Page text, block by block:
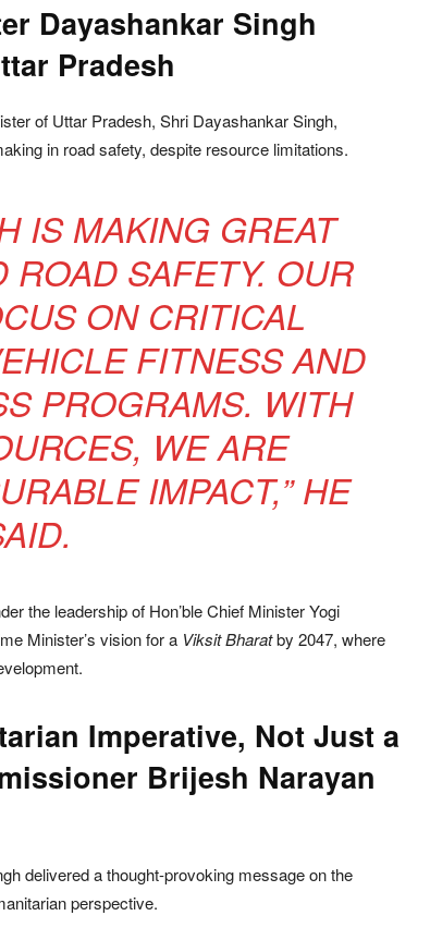
Dayashankar Singh
Pradesh
of Uttar Pradesh, Shri Dayashankar Singh,
in road safety, despite resource limitations.
IS MAKING GREAT
ROAD SAFETY. OUR
ON CRITICAL
FITNESS AND
PROGRAMS. WITH
WE ARE
IMPACT,” HE
the leadership of Hon’ble Chief Minister Yogi
Minister’s vision for a Viksit Bharatby 2047, where
Imperative, Not Just a
Brijesh Narayan
delivered a thought-provoking message on the
perspective.